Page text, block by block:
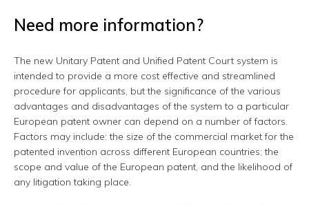
Need more information?
The new Unitary Patent and Unified Patent Court system is
intended to provide a more cost effective and streamlined
procedure for applicants, but the significance of the various
advantages and disadvantages of the system to a particular
European patent owner can depend on a number of factors.
Factors may include: the size of the commercial market for the
patented invention across different European countries; the
scope and value of the European patent, and the likelihood of
any litigation taking place.